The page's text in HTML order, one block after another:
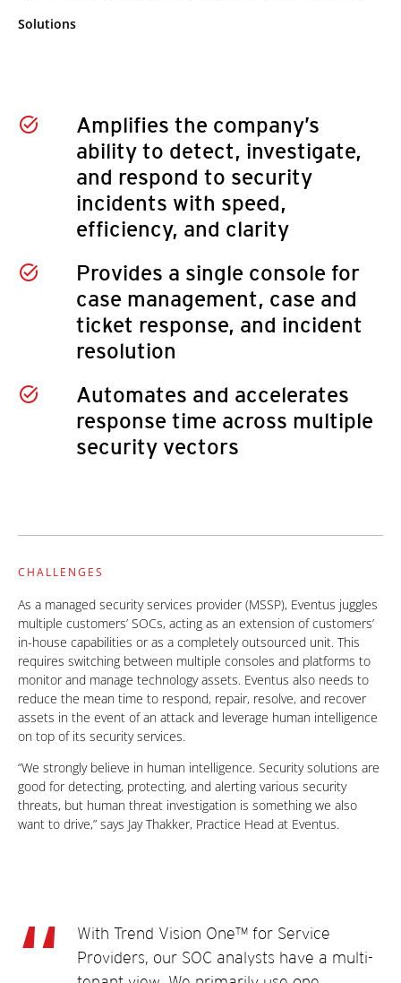
Solutions
Amplifies the company’s
ability to detect, investigate,
and respond to security
incidents with speed,
efficiency, and clarity
Provides a single console for
case management, case and
ticket response, and incident
resolution
Automates and accelerates
response time across multiple
security vectors
CHALLENGES
As a managed security services provider (MSSP), Eventus juggles
multiple customers’ SOCs, acting as an extension of customers’
in-house capabilities or as a completely outsourced unit. This
requires switching between multiple consoles and platforms to
monitor and manage technology assets. Eventus also needs to
reduce the mean time to respond, repair, resolve, and recover
assets in the event of an attack and leverage human intelligence
on top of its security services.
“We strongly believe in human intelligence. Security solutions are
good for detecting, protecting, and alerting various security
threats, but human threat investigation is something we also
want to drive,” says Jay Thakker, Practice Head at Eventus.
With Trend Vision One™ for Service
Providers, our SOC analysts have a multi-